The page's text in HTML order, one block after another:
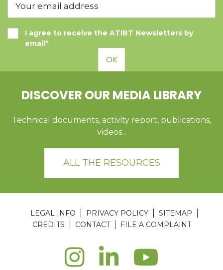
I agree to receive the ATIBT Newsletters by
email*
OK
DISCOVER OUR MEDIA LIBRARY
Technical documents, activity report, publications,
videos...
ALL THE RESOURCES
LEGAL INFO PRIVACY POLICY
SITEMAP
CREDITS
CONTACT FILE A COMPLAINT